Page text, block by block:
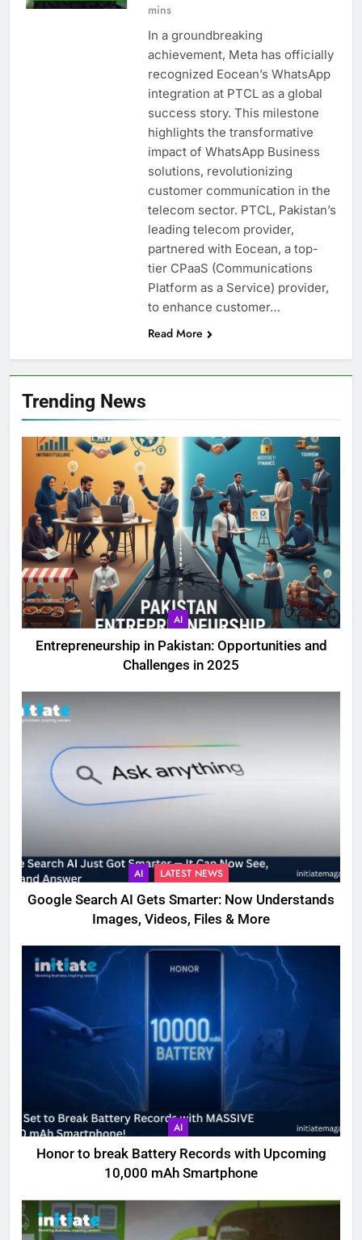
Trending News
AI
Entrepreneurship in Pakistan: Opportunities and
Challenges in 2025
AI LATEST NEWS
Google Search AI Gets Smarter: Now Understands
Images, Videos, Files & More
AI
Honor to break Battery Records with Upcoming
10,000 mAh Smartphone
mins
In a groundbreaking
achievement, Meta has officially
recognized Eocean’s WhatsApp
integration at PTCL as a global
success story. This milestone
highlights the transformative
impact of WhatsApp Business
solutions, revolutionizing
customer communication in the
telecom sector. PTCL, Pakistan’s
leading telecom provider,
partnered with Eocean, a top-
tier CPaaS (Communications
Platform as a Service) provider,
to enhance customer…
Read More